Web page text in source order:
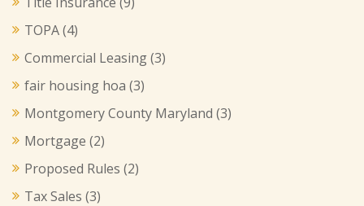
TOPA(4)
Commercial Leasing(3)
fair housing hoa (3)
Montgomery County Maryland (3)
Mortgage (2)
Proposed Rules (2)
Tax Sales (3)